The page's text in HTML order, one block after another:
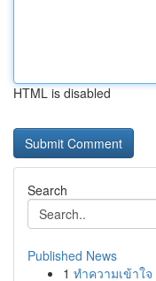
HTML is disabled
Search
Published News
1 ทำความเข้าใ